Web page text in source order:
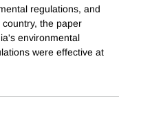
regulations, and
the paper
environmental
were effective at